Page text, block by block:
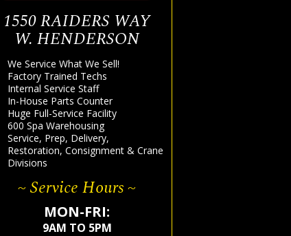
1550 RAIDERS WAY
W. HENDERSON
We Service What We Sell!
Factory Trained Techs
Internal Service Staff
In-House Parts Counter
Huge Full-Service Facility
600 Spa Warehousing
Service, Prep, Delivery,
Restoration, Consignment & Crane
Divisions
~ Service Hours ~
MON-FRI:
9AM TO 5PM